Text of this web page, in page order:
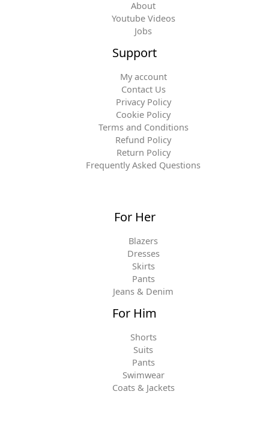
About
Youtube Videos
Jobs
Support
My account
Contact Us
Privacy Policy
Cookie Policy
Terms and Conditions
Refund Policy
Return Policy
Frequently Asked Questions
For Her
Blazers
Dresses
Skirts
Pants
Jeans & Denim
For Him
Shorts
Suits
Pants
Swimwear
Coats & Jackets